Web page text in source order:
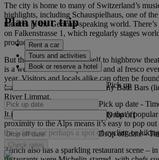
The city is home to many of Switzerland’s
highlights, including Schauspielhaus, one of the
theatres in the German-speaking world.
on Falkenstrasse 1, which regularly stages
productions.
But the city doesn’t limit itself to highbrow
is a wealth of outdoor pursuits and al fresco
year. Visitors and locals alike can often be
Lake Zürich or at one of the many Badi Bars
River Limmat.
It is also a pedestrian-friendly city that’s
proximity to the Alps means it’s easy to pop
the winter, or perhaps a spot of cycling or
Zürich also has a sparkling restaurant scene –
Plan your trip
Rent a car
Tours and activities
Book or reserve a hotel
Pick up
Pick up date -
Drop off
Drop off date -
Check rates